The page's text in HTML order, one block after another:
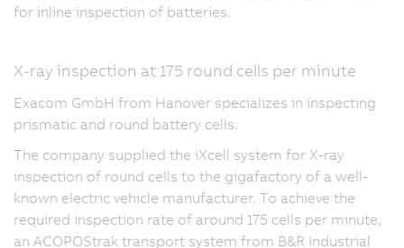
for inline inspection of batteries.
X-ray inspection at 175 round cells per minute
Exacom GmbH from Hanover specializes in inspecting
prismatic and round battery cells.
The company supplied the iXcell system for X-ray
inspection of round cells to the gigafactory of a well-
known electric vehicle manufacturer. To achieve the
required inspection rate of around 175 cells per minute,
an ACOPOStrak transport system from B&R Industrial